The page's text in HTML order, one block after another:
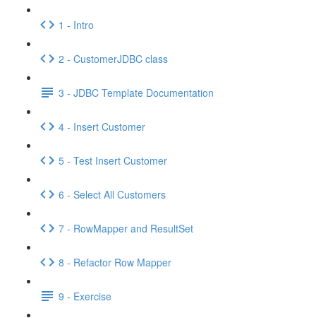
1 - Intro
2 - CustomerJDBC class
3 - JDBC Template Documentation
4 - Insert Customer
5 - Test Insert Customer
6 - Select All Customers
7 - RowMapper and ResultSet
8 - Refactor Row Mapper
9 - Exercise